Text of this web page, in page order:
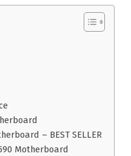
– BEST SELLER
Motherboard